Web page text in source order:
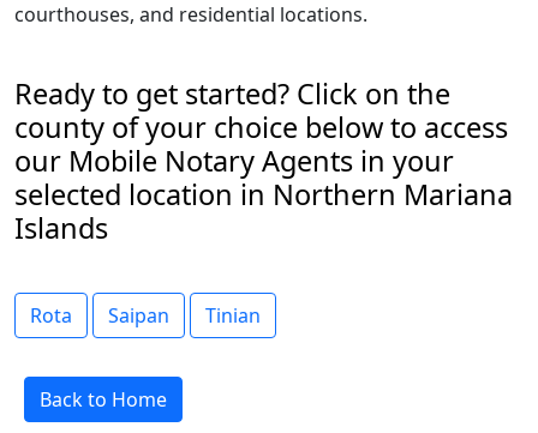
courthouses, and residential locations.
Ready to get started? Click on the
county of your choice below to access
our Mobile Notary Agents in your
selected location in Northern Mariana
Islands
Rota Saipan Tinian
Back to Home